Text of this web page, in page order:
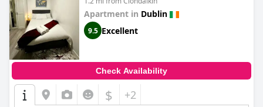
Apartment in Dublin
9.5 Excellent
Check Availability
$ +2